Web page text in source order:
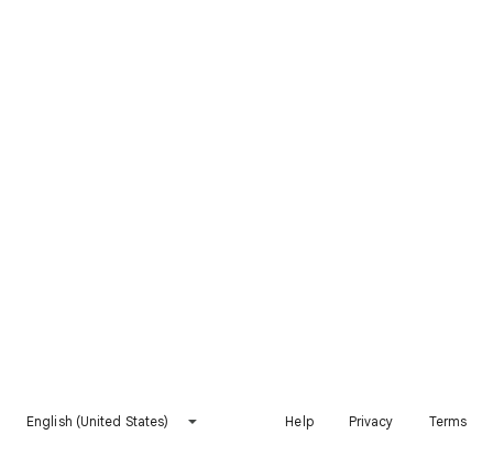
English (United States) Help Privacy Terms